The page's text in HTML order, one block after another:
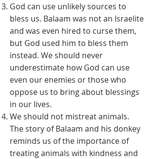
God can use unlikely sources to
bless us. Balaam was not an Israelite
and was even hired to curse them,
but God used him to bless them
instead. We should never
underestimate how God can use
even our enemies or those who
oppose us to bring about blessings
in our lives.
We should not mistreat animals.
The story of Balaam and his donkey
reminds us of the importance of
treating animals with kindness and